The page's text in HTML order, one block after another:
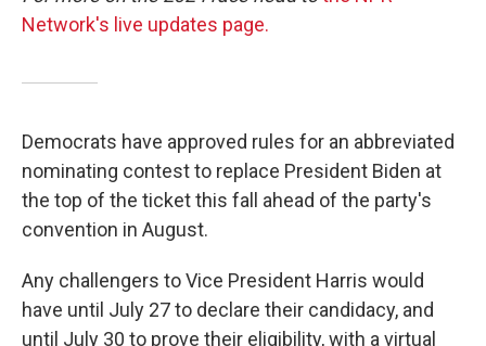
Network's live updates page.
Democrats have approved rules for an abbreviated
nominating contest to replace President Biden at
the top of the ticket this fall ahead of the party's
convention in August.
Any challengers to Vice President Harris would
have until July 27 to declare their candidacy, and
until July 30 to prove their eligibility, with a virtual